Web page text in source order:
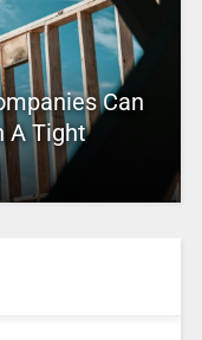
Can
A Tight